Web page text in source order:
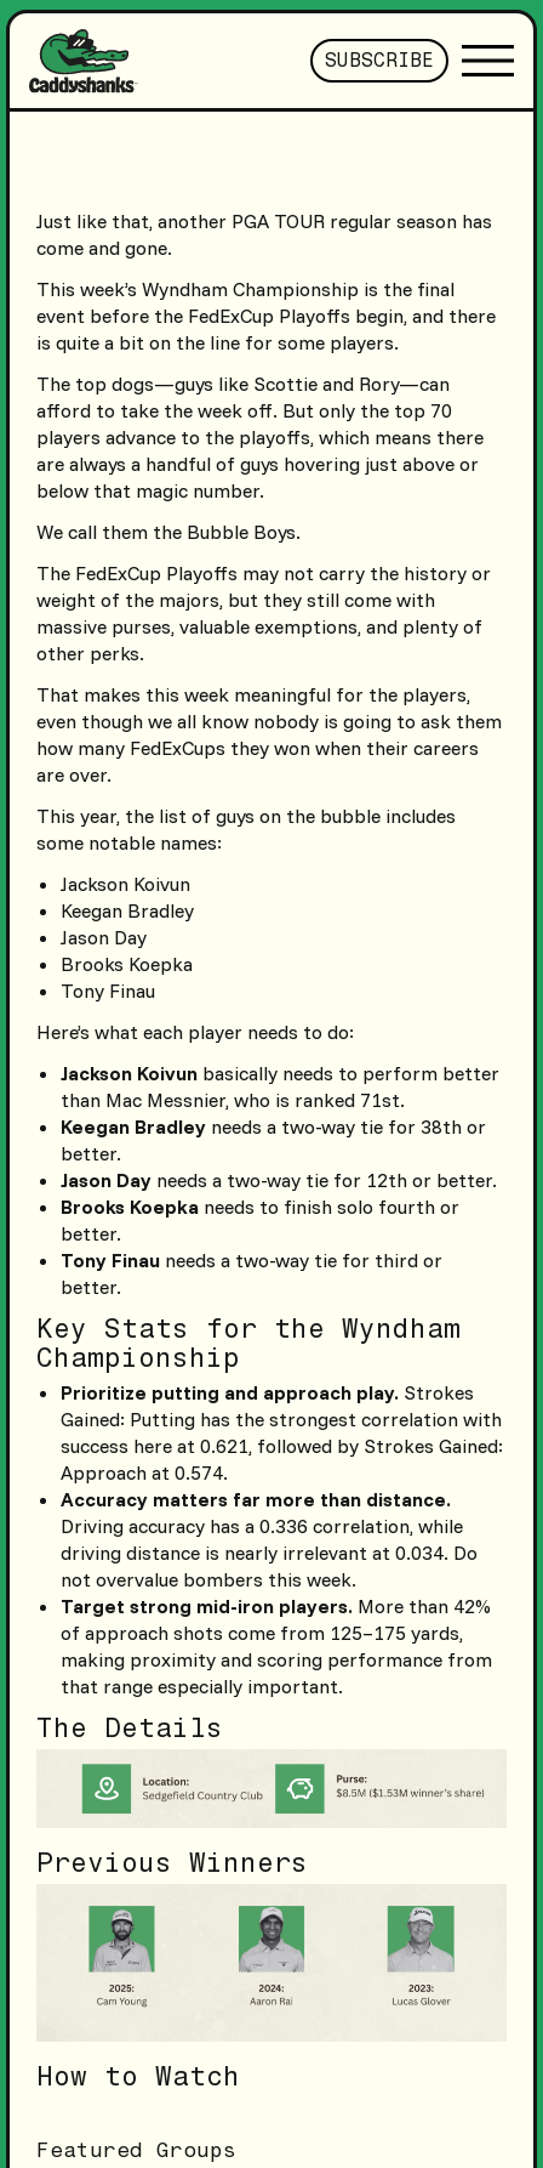
SUBSCRIBE
Just like that, another PGA TOUR regular season has
come and gone.
This week’s Wyndham Championship is the final
event before the FedExCup Playoffs begin, and there
is quite a bit on the line for some players.
The top dogs—guys like Scottie and Rory—can
afford to take the week off. But only the top 70
players advance to the playoffs, which means there
are always a handful of guys hovering just above or
below that magic number.
We call them the Bubble Boys.
The FedExCup Playoffs may not carry the history or
weight of the majors, but they still come with
massive purses, valuable exemptions, and plenty of
other perks.
That makes this week meaningful for the players,
even though we all know nobody is going to ask them
how many FedExCups they won when their careers
are over.
This year, the list of guys on the bubble includes
some notable names:
Jackson Koivun
Keegan Bradley
Jason Day
Brooks Koepka
Tony Finau
Here’s what each player needs to do:
Jackson Koivunbasically needs to perform better
than Mac Messnier, who is ranked 71st.
Keegan Bradleyneeds a two-way tie for 38th or
better.
Jason Dayneeds a two-way tie for 12th or better.
Brooks Koepkaneeds to finish solo fourth or
better.
Tony Finauneeds a two-way tie for third or
better.
Key Stats for the Wyndham
Championship
Prioritize putting and approach play.Strokes
Gained: Putting has the strongest correlation with
success here at 0.621, followed by Strokes Gained:
Approach at 0.574.
Accuracy matters far more than distance.
Driving accuracy has a 0.336 correlation, while
driving distance is nearly irrelevant at 0.034. Do
not overvalue bombers this week.
Target strong mid-iron players.More than 42%
of approach shots come from 125–175 yards,
making proximity and scoring performance from
that range especially important.
The Details
Previous Winners
How to Watch
Featured Groups